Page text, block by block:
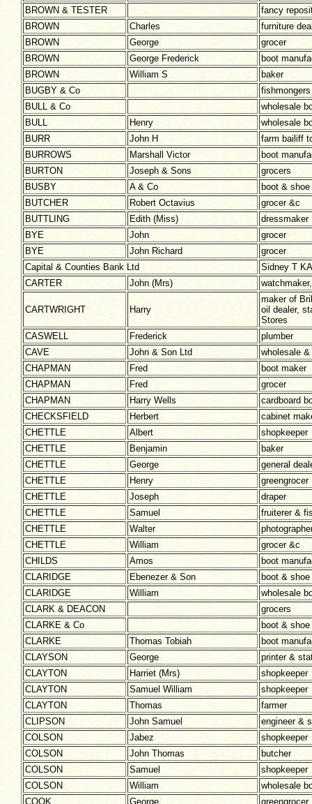
BROWN & TESTER
fancy
BROWN
Charles
furniture
BROWN
George
grocer
BROWN
George Frederick
boot
BROWN
William S
baker
BUGBY & Co
fishmongers
BULL & Co
wholesale
BULL
Henry
wholesale
BURR
John H
farm bailiff
BURROWS
Marshall Victor
boot
BURTON
Joseph & Sons
grocers
BUSBY
A & Co
boot &
BUTCHER
Robert Octavius
grocer &c
BUTTLING
Edith (Miss)
dressmaker
BYE
John
grocer
BYE
John Richard
grocer
Capital & Counties Bank Ltd
Sidney T
CARTER
John (Mrs)
CARTWRIGHT Harry
maker of
oil dealer,
Stores
CASWELL
Frederick
plumber
CAVE
John & Son Ltd
wholesale
CHAPMAN
Fred
boot maker
CHAPMAN
Fred
grocer
CHAPMAN
Harry Wells
cardboard
CHECKSFIELD
Herbert
cabinet
CHETTLE
Albert
shopkeeper
CHETTLE
Benjamin
baker
CHETTLE
George
general
CHETTLE
Henry
greengrocer
CHETTLE
Joseph
draper
CHETTLE
Samuel
fruiterer &
CHETTLE
Walter
CHETTLE
William
grocer &c
CHILDS
Amos
boot
CLARIDGE
Ebenezer & Son
boot &
CLARIDGE
William
wholesale
CLARK & DEACON
grocers
CLARKE & Co
boot &
CLARKE
Thomas Tobiah
boot
CLAYSON
George
printer &
CLAYTON
Harriet (Mrs)
shopkeeper
CLAYTON
Samuel William
shopkeeper
CLAYTON
Thomas
farmer
CLIPSON
John Samuel
engineer &
COLSON
Jabez
shopkeeper
COLSON
John Thomas
butcher
COLSON
Samuel
shopkeeper
COLSON
William
wholesale
COOK
George
greengrocer